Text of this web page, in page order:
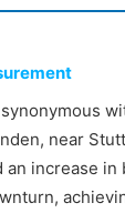
near
an increase